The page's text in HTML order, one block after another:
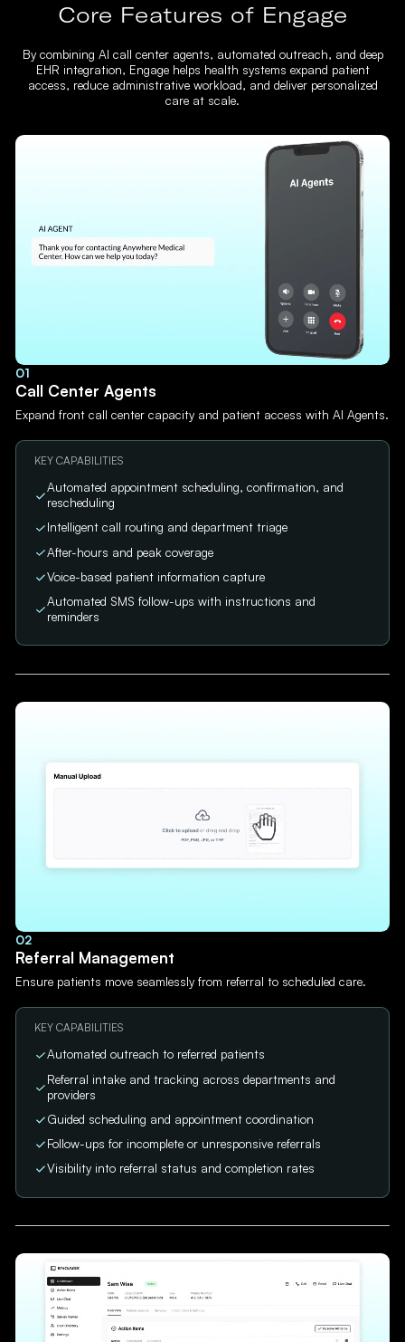
Core Features of Engage
By combining AI call center agents, automated outreach, and deep
EHR integration, Engage helps health systems expand patient
access, reduce administrative workload, and deliver personalized
care at scale.
01
Call Center Agents
Expand front call center capacity and patient access with AI Agents.
KEY CAPABILITIES
Automated appointment scheduling, confirmation, and
rescheduling
Intelligent call routing and department triage
After-hours and peak coverage
Voice-based patient information capture
Automated SMS follow-ups with instructions and
reminders
02
Referral Management
Ensure patients move seamlessly from referral to scheduled care.
KEY CAPABILITIES
Automated outreach to referred patients
Referral intake and tracking across departments and
providers
Guided scheduling and appointment coordination
Follow-ups for incomplete or unresponsive referrals
Visibility into referral status and completion rates